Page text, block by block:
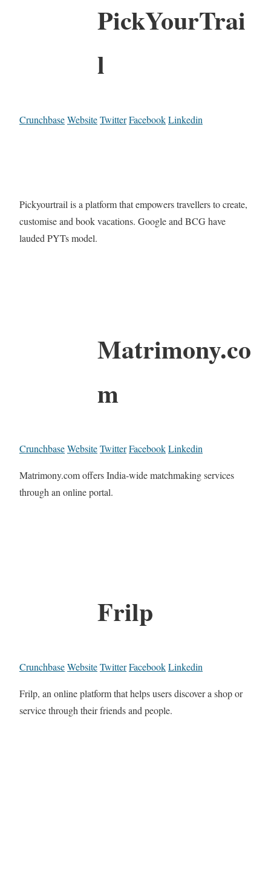
PickYourTrai
l
CrunchbaseWebsiteTwitterFacebookLinkedin
Pickyourtrail is a platform that empowers travellers to create,
customise and book vacations. Google and BCG have
lauded PYTs model.
Matrimony.co
m
CrunchbaseWebsiteTwitterFacebookLinkedin
Matrimony.com offers India-wide matchmaking services
through an online portal.
Frilp
CrunchbaseWebsiteTwitterFacebookLinkedin
Frilp, an online platform that helps users discover a shop or
service through their friends and people.